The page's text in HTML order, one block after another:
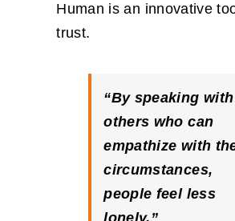
Human is an innovative
trust.
“By speaking with
others who can
empathize with
circumstances,
people feel less